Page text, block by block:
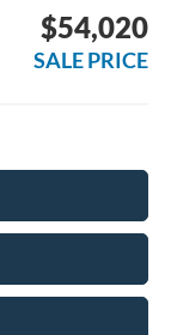
$54,020
SALE PRICE